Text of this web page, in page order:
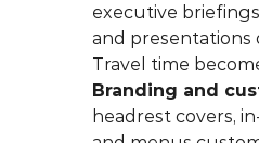
executive
and
Travel time
Branding and
headrest covers,